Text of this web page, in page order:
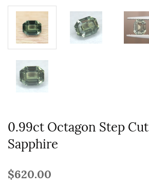
0.99ct Octagon Step Cut
Sapphire
$620.00